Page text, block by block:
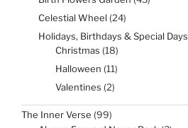
Celestial Wheel 2424
Holidays, Birthdays & Special Days
Christmas 1818
Halloween 1111
Valentines 22
The Inner Verse 9999
products